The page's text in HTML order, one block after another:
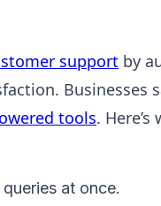
support by
Businesses
tools.
at once.